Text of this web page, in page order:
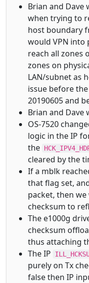
Brian and Dave
when trying to
host boundary
would VPN into
reach all zones
zones on
LAN/subnet as
issue before
20190605 and
Brian and Dave
OS-7520
logic in the IP
the
cleared by the
If a mblk
that flag set,
packet, then
checksum to
The e1000g
checksum
thus attaching
The IP
purely on Tx
false then IP